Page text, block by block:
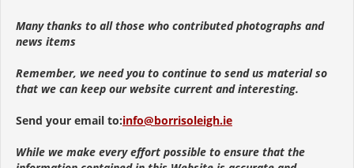
Many thanks to all those who contributed photographs and
news items
Remember, we need you to continue to send us material so
that we can keep our website current and interesting.
Send your email to:info@borrisoleigh.ie
While we make every effort possible to ensure that the